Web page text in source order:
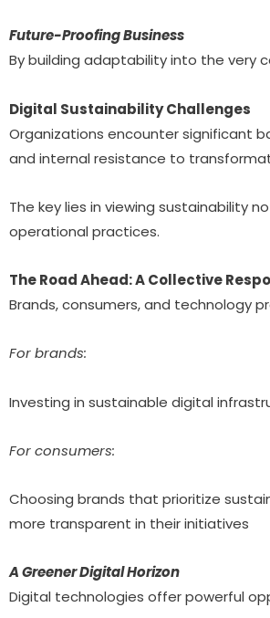
Future-Proofing Business
By building adaptability into the very
Digital Sustainability Challenges
Organizations encounter significant
and internal resistance to
The key lies in viewing sustainability
operational practices.
The Road Ahead: A Collective
Brands, consumers, and technology
For brands:
Investing in sustainable digital
For consumers:
Choosing brands that prioritize
more transparent in their initiatives
A Greener Digital Horizon
Digital technologies offer powerful